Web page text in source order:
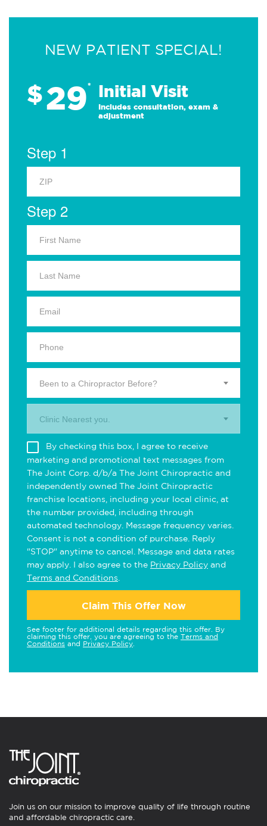
NEW PATIENT SPECIAL!
$29* Initial Visit
Includes consultation, exam &
adjustment
Step 1
Step 2
Been to a Chiropractor Before?
Clinic Nearest you.
By checking this box, I agree to receive
marketing and promotional text messages from
The Joint Corp. d/b/a The Joint Chiropractic and
independently owned The Joint Chiropractic
franchise locations, including your local clinic, at
the number provided, including through
automated technology. Message frequency varies.
Consent is not a condition of purchase. Reply
"STOP" anytime to cancel. Message and data rates
may apply. I also agree to the Privacy Policy and
Terms and Conditions
Claim This Offer Now
See footer for additional details regarding this offer. By
claiming this offer, you are agreeing to the Terms and
Conditions and Privacy Policy
Join us on our mission to improve quality of life through routine
and affordable chiropractic care.